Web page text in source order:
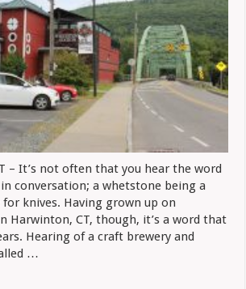
– It’s not often that you hear the word
in conversation; a whetstone being a
knives. Having grown up on
Harwinton, CT, though, it’s a word that
Hearing of a craft brewery and
…